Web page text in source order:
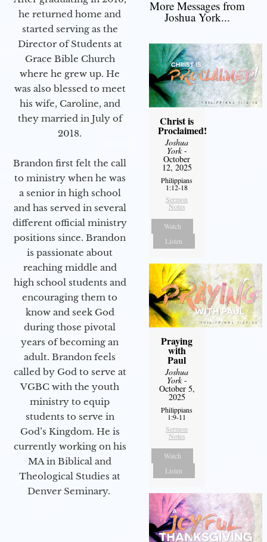
he returned home and
started serving as the
Director of Students at
Grace Bible Church
where he grew up. He
was also blessed to meet
his wife, Caroline, and
they married in July of
2018.
Brandon first felt the call
to ministry when he was
a senior in high school
and has served in several
different official ministry
positions since. Brandon
is passionate about
reaching middle and
high school students and
encouraging them to
know and seek God
during those pivotal
years of becoming an
adult. Brandon feels
called by God to serve at
VGBC with the youth
ministry to equip
students to serve in
God’s Kingdom. He is
currently working on his
MA in Biblical and
Theological Studies at
Denver Seminary.
More Messages from
Joshua York...
Christ is
Proclaimed!
Joshua
York-
October
12, 2025
Philippians
1:12-18
Sermon
Notes
Watch
Listen
Praying
with
Paul
Joshua
York-
October 5,
2025
Philippians
1:9-11
Sermon
Notes
Watch
Listen